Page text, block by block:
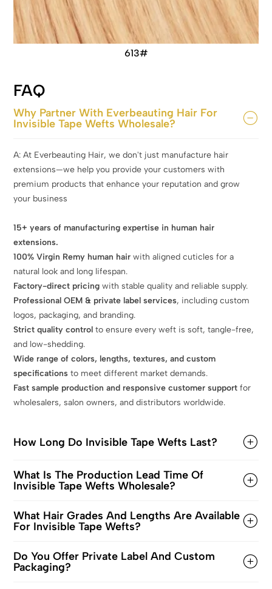
613#
FAQ
Why Partner With Everbeauting Hair For
Invisible Tape Wefts Wholesale?
A: At Everbeauting Hair, we don't just manufacture hair
extensions—we help you provide your customers with
premium products that enhance your reputation and grow
your business
15+ years of manufacturing expertise in human hair
extensions.
100% Virgin Remy human hair with aligned cuticles for a
natural look and long lifespan.
Factory-direct pricing with stable quality and reliable supply.
Professional OEM & private label services, including custom
logos, packaging, and branding.
Strict quality control to ensure every weft is soft, tangle-free,
and low-shedding.
Wide range of colors, lengths, textures, and custom
specifications to meet different market demands.
Fast sample production and responsive customer support for
wholesalers, salon owners, and distributors worldwide.
How Long Do Invisible Tape Wefts Last?
What Is The Production Lead Time Of
Invisible Tape Wefts Wholesale?
What Hair Grades And Lengths Are Available
For Invisible Tape Wefts?
Do You Offer Private Label And Custom
Packaging?